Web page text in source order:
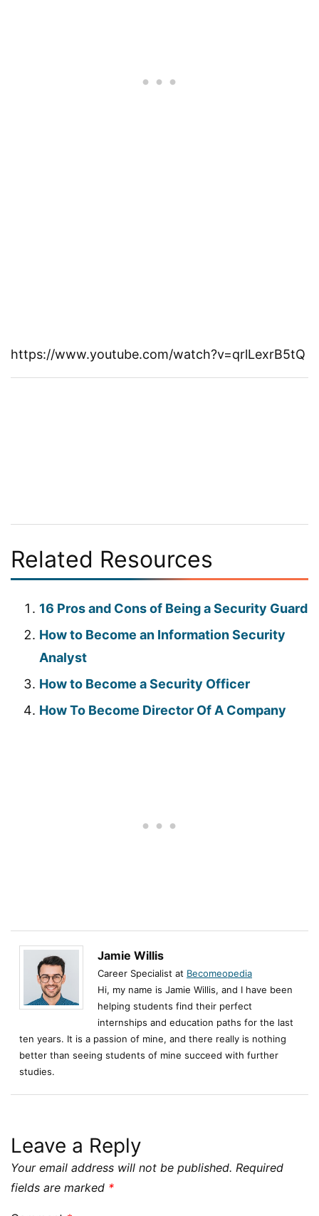
https://www.youtube.com/watch?v=qrlLexrB5tQ
Related Resources
16 Pros and Cons of Being a Security Guard
How to Become an Information Security
Analyst
How to Become a Security Officer
How To Become Director Of A Company
Jamie Willis
Career Specialist at Becomeopedia
Hi, my name is Jamie Willis, and I have been
helping students find their perfect
internships and education paths for the last
ten years. It is a passion of mine, and there really is nothing
better than seeing students of mine succeed with further
studies.
Leave a Reply
Your email address will not be published. Required
fields are marked *